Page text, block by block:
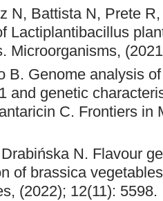
N, Battista N, Prete
Lactiplantibacillus
Microorganisms,
B. Genome analysis
and genetic
C. Frontiers in
N. Flavour
of brassica
(2022); 12(11): 5598.